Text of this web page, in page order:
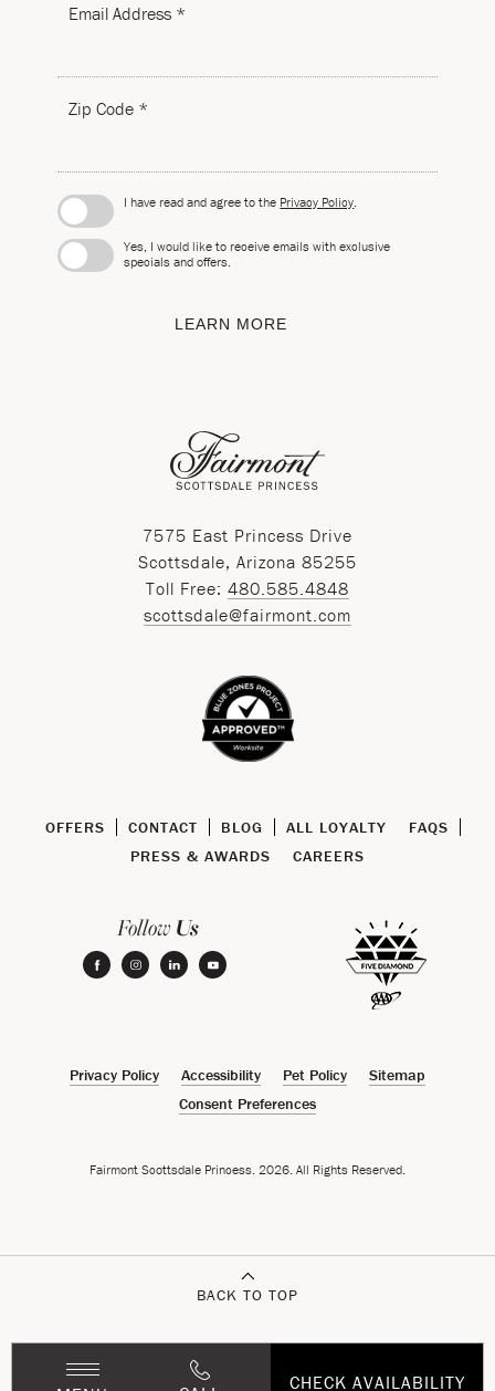
Email Address *
Zip Code *
I have read and agree to the Privacy Policy
Yes, I would like to receive emails with exclusive
specials and offers.
LEARN MORE
7575 East Princess Drive
Scottsdale, Arizona 85255
Toll Free: 480.585.4848
scottsdale@fairmont.com
OFFERS CONTACT BLOG ALL LOYALTY
FAQS
PRESS & AWARDS
CAREERS
FollowUs
facebookinstagramlinkedinyoutube
Privacy Policy Accessibility Pet Policy
Sitemap
Consent Preferences
Fairmont Scottsdale Princess. 2026. All Rights Reserved.
BACK TO TOP
CHECK AVAILABILITY